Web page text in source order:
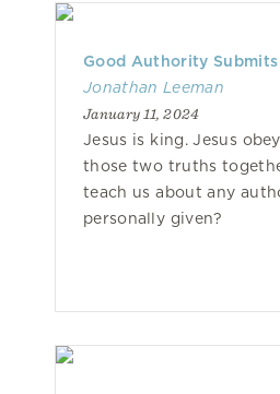
Good Authority Submits
Jonathan Leeman
January 11, 2024
Jesus is king. Jesus
those two truths
teach us about any
personally given?